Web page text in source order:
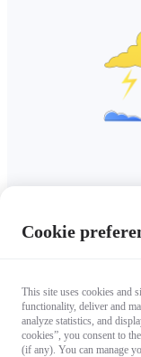
Cookie
This site uses cookies and
functionality, deliver and
analyze statistics, and
cookies”, you consent to
(if any). You can manage